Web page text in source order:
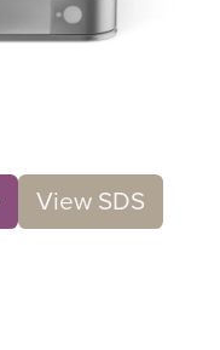
V​​iew S​​DS